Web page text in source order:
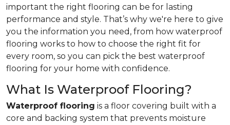
important the right flooring can be for lasting
performance and style. That’s why we're here to give
you the information you need, from how waterproof
flooring works to how to choose the right fit for
every room, so you can pick the best waterproof
flooring for your home with confidence.
What Is Waterproof Flooring?
Waterproof flooring is a floor covering built with a
core and backing system that prevents moisture